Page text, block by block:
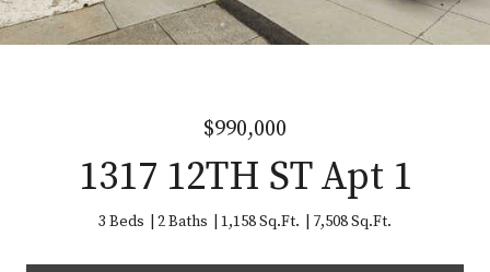
$990,000
1317 12TH ST Apt 1
3 Beds 2 Baths 1,158 Sq.Ft. 7,508 Sq.Ft.